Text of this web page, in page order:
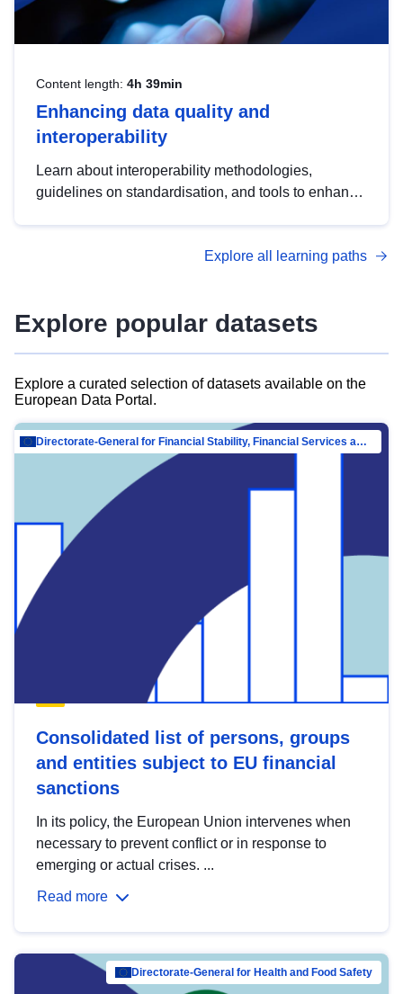
Content length: 4h 39min
Enhancing data quality and
interoperability
Learn about interoperability methodologies,
guidelines on standardisation, and tools to enhance
advanced metadata management with DCAT-AP.
Explore all learning paths
Explore popular datasets
Explore a curated selection of datasets available on the
European Data Portal.
Directorate-General for Financial Stability, Financial Services and Capital Mar…
Consolidated list of persons, groups
and entities subject to EU financial
sanctions
In its policy, the European Union intervenes when
necessary to prevent conflict or in response to
emerging or actual crises. ...
Read more
Directorate-General for Health and Food Safety